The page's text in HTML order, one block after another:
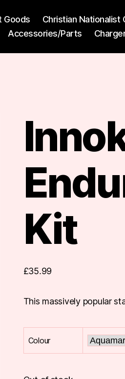
Goods Christian Nationalist
Accessories/Parts
Kit
£35.99
This massively popular
Colour